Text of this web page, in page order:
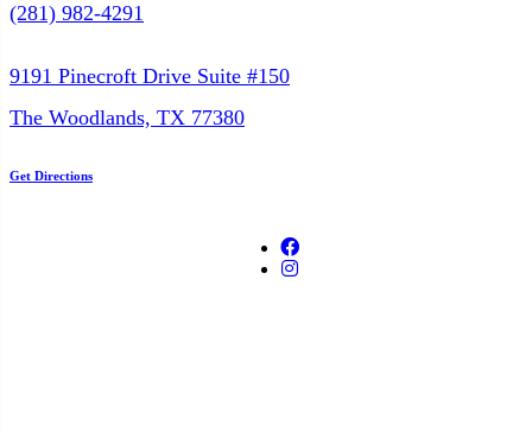
(281) 982-4291
9191 Pinecroft Drive Suite #150
The Woodlands, TX 77380
Get Directions